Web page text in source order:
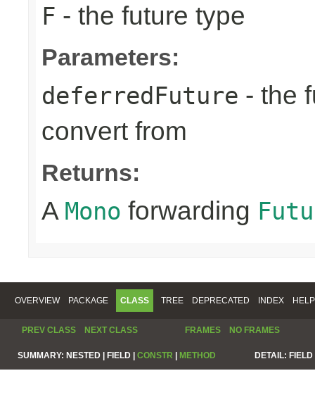
F - the future type
Parameters:
deferredFuture - the
convert from
Returns:
A Mono forwarding
OVERVIEW PACKAGE CLASS TREE DEPRECATED INDEX HELP
PREV CLASS NEXT CLASS FRAMES NO FRAMES
SUMMARY: NESTED | FIELD | CONSTR | METHOD DETAIL: